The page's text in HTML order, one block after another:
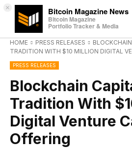
× Bitcoin Magazine News
Bitcoin Magazine
Portfolio Tracker & Media
HOME PRESS RELEASES
TRADITION WITH $10 MILLION DIGITAL
PRESS RELEASES
Blockchain
Tradition With
Digital Venture
Offering